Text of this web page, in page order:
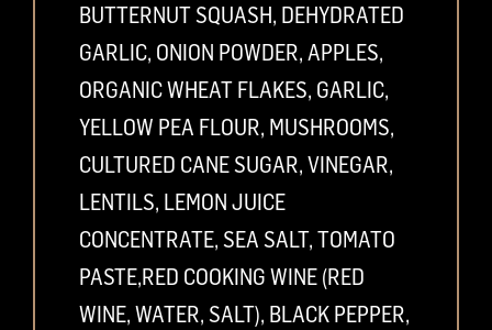
BUTTERNUT SQUASH, DEHYDRATED
GARLIC, ONION POWDER, APPLES,
ORGANIC WHEAT FLAKES, GARLIC,
YELLOW PEA FLOUR, MUSHROOMS,
CULTURED CANE SUGAR, VINEGAR,
LENTILS, LEMON JUICE
CONCENTRATE, SEA SALT, TOMATO
PASTE,RED COOKING WINE (RED
WINE, WATER, SALT), BLACK PEPPER,